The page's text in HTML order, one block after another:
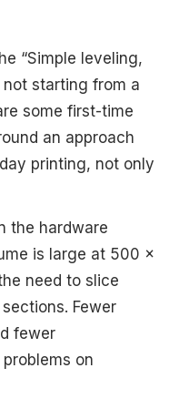
“Simple leveling,
not starting from a
some first-time
an approach
printing, not only
the hardware
is large at 500 x
need to slice
Fewer
fewer
on